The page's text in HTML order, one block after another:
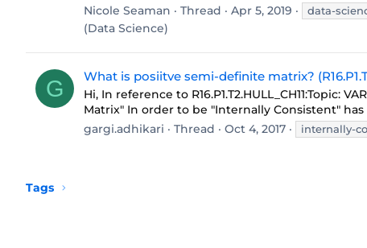
Nicole Seaman
Thread Apr 5, 2019 data-
(Data Science)
G What is posiitve semi-definite matrix?
Hi, In reference to R16.P1.T2.HULL_CH11:Topic:
Matrix" In order to be "Internally Consistent"
gargi.adhikari
Thread Oct 4, 2017 internally-
Tags